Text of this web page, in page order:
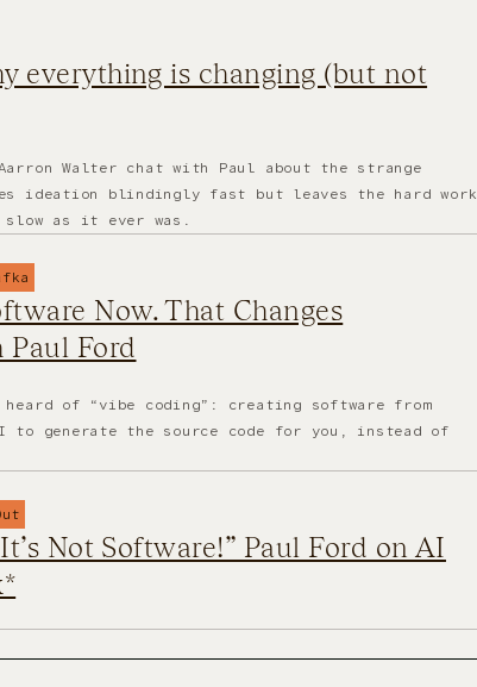
everything is changing (but not
Walter chat with Paul about the strange
ideation blindingly fast but leaves the hard work
as it ever was.
Now. That Changes
Ford
heard of “vibe coding”: creating software from
to generate the source code for you, instead of
Not Software!” Paul Ford on AI